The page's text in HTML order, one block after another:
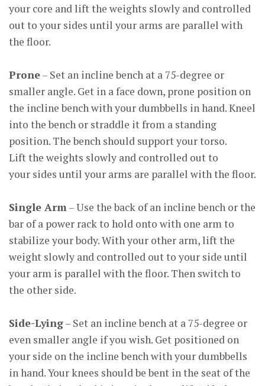
your core and lift the weights slowly and controlled
out to your sides until your arms are parallel with
the floor.
Prone– Set an incline bench at a 75-degree or
smaller angle. Get in a face down, prone position on
the incline bench with your dumbbells in hand. Kneel
into the bench or straddle it from a standing
position. The bench should support your torso.
Lift the weights slowly and controlled out to
your sides until your arms are parallel with the floor.
Single Arm– Use the back of an incline bench or the
bar of a power rack to hold onto with one arm to
stabilize your body. With your other arm, lift the
weight slowly and controlled out to your side until
your arm is parallel with the floor. Then switch to
the other side.
Side-Lying– Set an incline bench at a 75-degree or
even smaller angle if you wish. Get positioned on
your side on the incline bench with your dumbbells
in hand. Your knees should be bent in the seat of the